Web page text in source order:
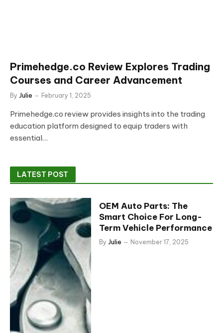
Primehedge.co Review Explores Trading
Courses and Career Advancement
By Julie February 1, 2025
Primehedge.co review provides insights into the trading
education platform designed to equip traders with
essential…
LATEST POST
OEM Auto Parts: The
Smart Choice For Long-
Term Vehicle Performance
By Julie November 17, 2025